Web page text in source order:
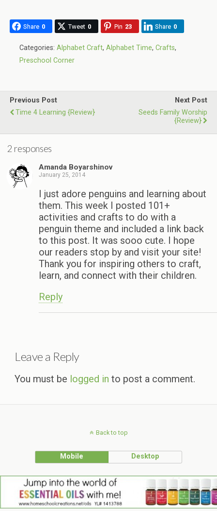
Share 0 Tweet 0 Pin 23 Share 0
Categories: Alphabet Craft, Alphabet Time, Crafts,
Preschool Corner
Previous Post
Time 4 Learning {Review}
Next Post
Seeds Family Worship
{Review}
2 responses
Amanda Boyarshinov
January 25, 2014
I just adore penguins and learning about
them. This week I posted 101+
activities and crafts to do with a
penguin theme and included a link back
to this post. It was sooo cute. I hope
our readers stop by and visit your site!
Thank you for inspiring others to craft,
learn, and connect with their children.
Reply
Leave a Reply
You must be logged in to post a comment.
Back to top
Mobile Desktop